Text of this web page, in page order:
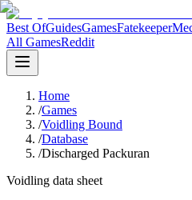
Best OfGuidesGamesFatekeeper
All GamesReddit
Home
/Games
/Voidling Bound
/Database
/Discharged Packuran
Voidling data sheet